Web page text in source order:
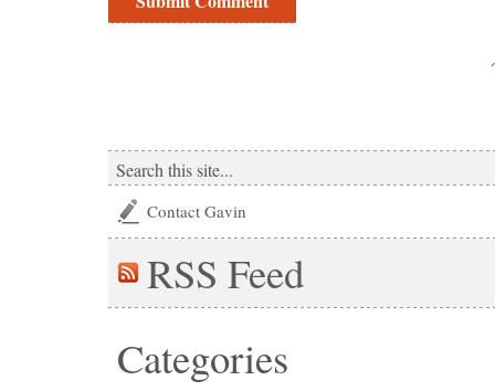
Contact Gavin
RSS Feed
Categories